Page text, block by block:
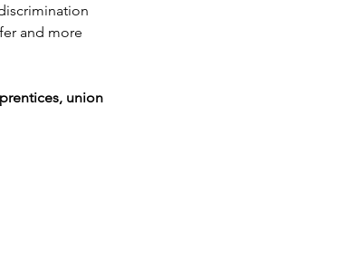
and more
union